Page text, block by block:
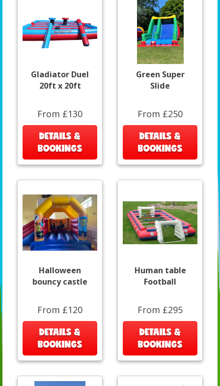
Gladiator Duel
20ft x 20ft
From £130
DETAILS &
BOOKINGS
Green Super
Slide
From £250
DETAILS &
BOOKINGS
Halloween
bouncy castle
From £120
DETAILS &
BOOKINGS
Human table
Football
From £295
DETAILS &
BOOKINGS